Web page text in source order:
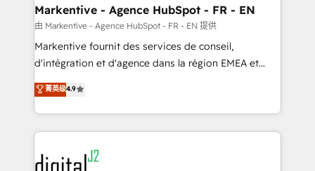
🎯Demand Gen & ABM: Drive pipeline with inbound,
ABM, AEO, SEO, & paid media. 👩‍💻Web Design:
Build high-performing websites with UX, messaging,
& conversion strategy that drive results. 🤖AI
AI, & maximize AEO with tailored AI services. 🧩
Integrations: Extend HubSpot with custom
Markentive - Agence HubSpot - FR - EN
由 Markentive - Agence HubSpot - FR - EN 提供
Markentive fournit des services de conseil,
d'intégration et d'agence dans la région EMEA et
North America. Avec plus de 115 experts en
marketing automation, Growth, Revops, CRM et
webdesign. Markentive is both a consulting firm, a
digital agency and an integrator. With over 115
experts in marketing automation, growth, revops,
CRM and webdesign (We focus on EMEA - USA
菁英级4.9